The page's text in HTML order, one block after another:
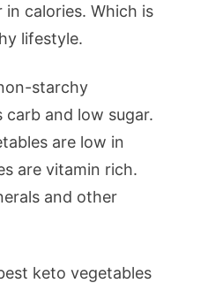
in calories. Which is
lifestyle.
starchy
carb and low sugar.
are low in
are vitamin rich.
and other
keto vegetables